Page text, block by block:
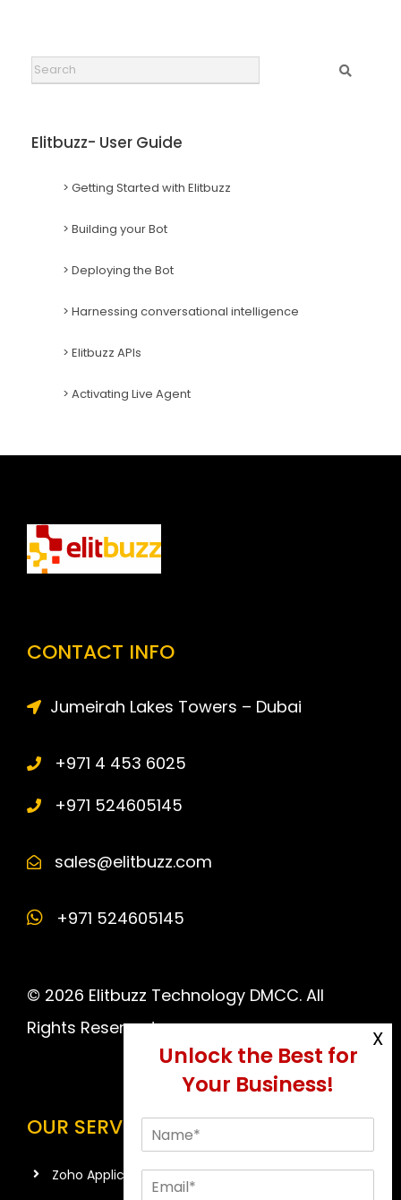
Search
Elitbuzz- User Guide
> Getting Started with Elitbuzz
> Building your Bot
> Deploying the Bot
> Harnessing conversational intelligence
> Elitbuzz APIs
> Activating Live Agent
CONTACT INFO
Jumeirah Lakes Towers – Dubai
+971 4 453 6025
+971 524605145
sales@elitbuzz.com
+971 524605145
© 2026 Elitbuzz Technology DMCC. All
Rights Reserved.
OUR SERVICES
Zoho Application